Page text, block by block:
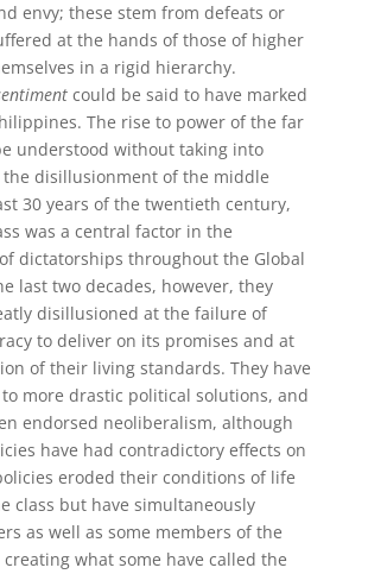
envy; these stem from defeats or
at the hands of those of higher
in a rigid hierarchy.
could be said to have marked
The rise to power of the far
understood without taking into
disillusionment of the middle
30 years of the twentieth century,
was a central factor in the
dictatorships throughout the Global
last two decades, however, they
disillusioned at the failure of
to deliver on its promises and at
of their living standards. They have
more drastic political solutions, and
endorsed neoliberalism, although
have had contradictory effects on
eroded their conditions of life
class but have simultaneously
as well as some members of the
creating what some have called the